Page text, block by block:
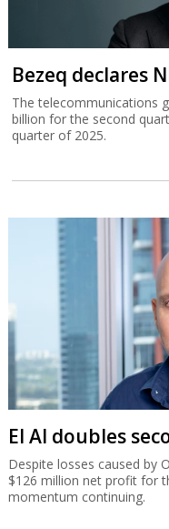
Bezeq declares
The telecommunications
billion for the second
quarter of 2025.
El Al doubles
Despite losses caused by
$126 million net profit for
momentum continuing.